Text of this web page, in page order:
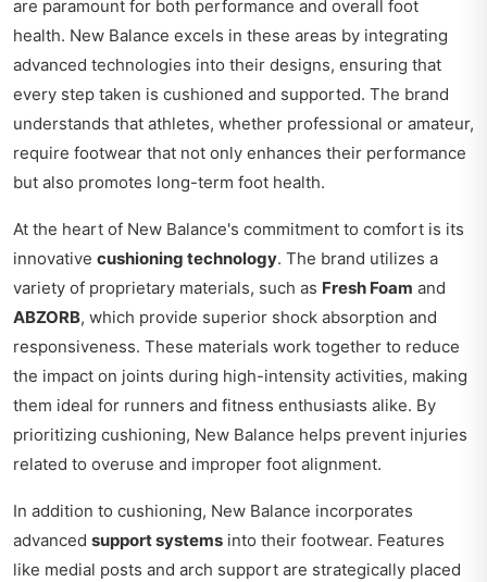
are paramount for both performance and overall foot
health. New Balance excels in these areas by integrating
advanced technologies into their designs, ensuring that
every step taken is cushioned and supported. The brand
understands that athletes, whether professional or amateur,
require footwear that not only enhances their performance
but also promotes long-term foot health.
At the heart of New Balance's commitment to comfort is its
innovative cushioning technology. The brand utilizes a
variety of proprietary materials, such as Fresh Foam and
ABZORB, which provide superior shock absorption and
responsiveness. These materials work together to reduce
the impact on joints during high-intensity activities, making
them ideal for runners and fitness enthusiasts alike. By
prioritizing cushioning, New Balance helps prevent injuries
related to overuse and improper foot alignment.
In addition to cushioning, New Balance incorporates
advanced support systems into their footwear. Features
like medial posts and arch support are strategically placed